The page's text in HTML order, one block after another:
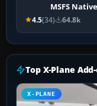
MSFS
4.5(34) 64.8k
Top X-Plane
X-PLANE